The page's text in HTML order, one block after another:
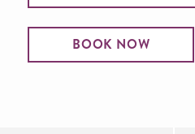
BOOK NOW